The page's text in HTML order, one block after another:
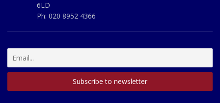
6LD
Ph: 020 8952 4366